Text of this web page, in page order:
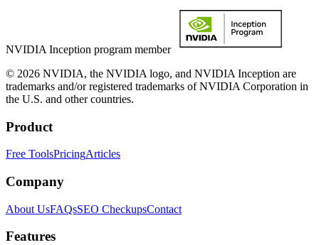
NVIDIA Inception program member
© 2026 NVIDIA, the NVIDIA logo, and NVIDIA Inception are
trademarks and/or registered trademarks of NVIDIA Corporation in
the U.S. and other countries.
Product
Free ToolsPricingArticles
Company
About UsFAQsSEO CheckupsContact
Features